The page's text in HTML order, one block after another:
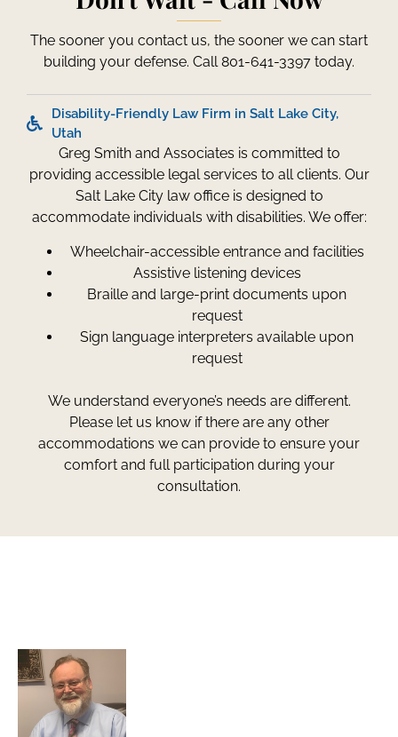
The sooner you contact us, the sooner we can start
building your defense. Call 801-641-3397 today.
Disability-Friendly Law Firm in Salt Lake City,
Utah
Greg Smith and Associates is committed to
providing accessible legal services to all clients. Our
Salt Lake City law office is designed to
accommodate individuals with disabilities. We offer:
Wheelchair-accessible entrance and facilities
Assistive listening devices
Braille and large-print documents upon
request
Sign language interpreters available upon
request
We understand everyone’s needs are different.
Please let us know if there are any other
accommodations we can provide to ensure your
comfort and full participation during your
consultation.